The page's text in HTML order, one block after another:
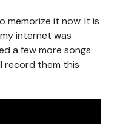
memorize it now. It is
internet was
a few more songs
record them this